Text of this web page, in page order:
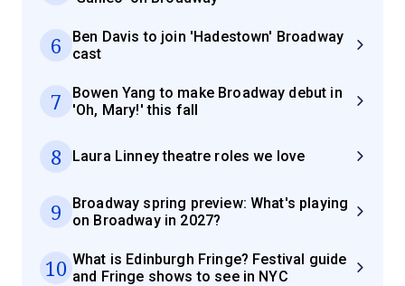
6
Ben Davis to join 'Hadestown' Broadway
cast
7
Bowen Yang to make Broadway debut in
'Oh, Mary!' this fall
8 Laura Linney theatre roles we love
9
Broadway spring preview: What's playing
on Broadway in 2027?
10 What is Edinburgh Fringe? Festival guide
and Fringe shows to see in NYC